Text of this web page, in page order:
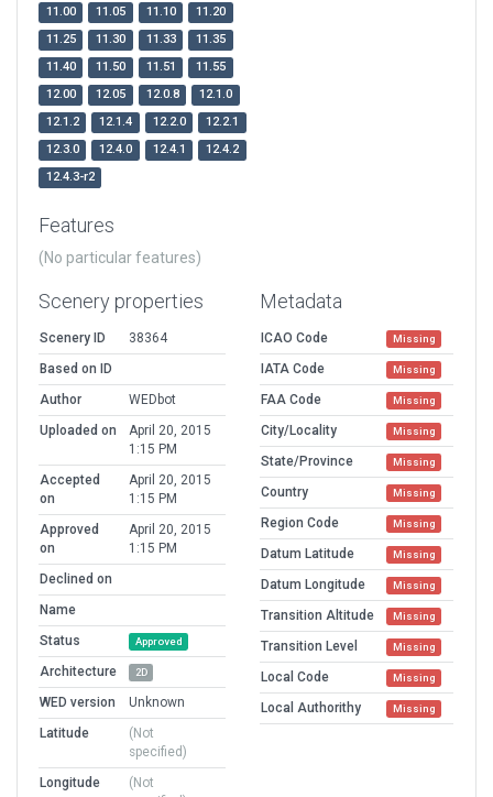
11.00
11.05 11.10
11.20
11.25
11.30 11.33
11.35
11.40
11.50 11.51
11.55
12.00
12.05 12.0.8
12.1.0
12.1.2
12.1.4 12.2.0
12.2.1
12.3.0
12.4.0 12.4.1
12.4.2
12.4.3-r2
Features
(No particular features)
Scenery properties
Scenery ID
38364
Based on ID
Author
WEDbot
Uploaded on
April 20, 2015
1:15 PM
Accepted
on
April 20, 2015
1:15 PM
Approved
on
April 20, 2015
1:15 PM
Declined on
Name
Status
Approved
Architecture 2D
WED version
Unknown
Latitude
(Not
specified)
Longitude
(Not
Metadata
ICAO Code Missing
IATA Code Missing
FAA Code Missing
City/Locality Missing
State/Province Missing
Country Missing
Region Code Missing
Datum Latitude Missing
Datum Longitude Missing
Transition Altitude Missing
Transition Level Missing
Local Code Missing
Local Authorithy Missing